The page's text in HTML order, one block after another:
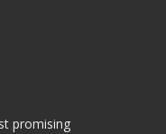
promising